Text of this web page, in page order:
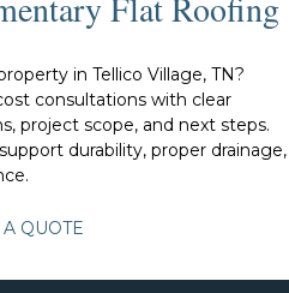
in Tellico Village, TN?
consultations with clear
project scope, and next steps.
durability, proper drainage,
A QUOTE